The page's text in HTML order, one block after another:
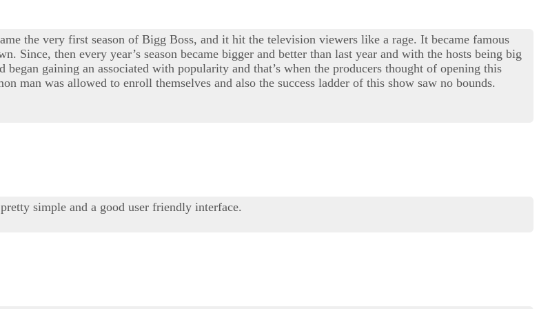
the very first season of Bigg Boss, and it hit the television viewers like a rage. It became famous
Since, then every year’s season became bigger and better than last year and with the hosts being big
gaining an associated with popularity and that’s when the producers thought of opening this
man was allowed to enroll themselves and also the success ladder of this show saw no bounds.
simple and a good user friendly interface.